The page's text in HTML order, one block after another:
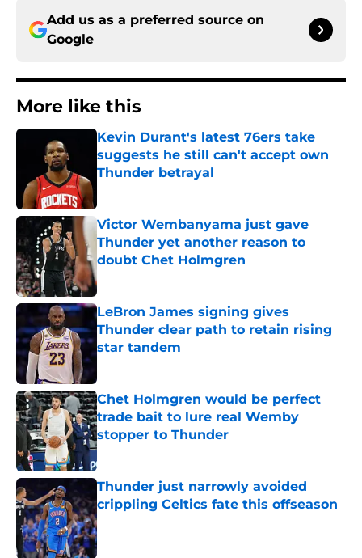
Add us as a preferred source on
Google
More like this
Kevin Durant's latest 76ers take
suggests he still can't accept own
Thunder betrayal
Victor Wembanyama just gave
Thunder yet another reason to
doubt Chet Holmgren
LeBron James signing gives
Thunder clear path to retain rising
star tandem
Chet Holmgren would be perfect
trade bait to lure real Wemby
stopper to Thunder
Published by on Invalid Date
Thunder just narrowly avoided
crippling Celtics fate this offseason
Published by on Invalid Date